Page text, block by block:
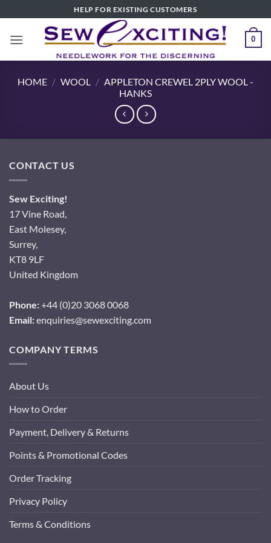
to
content
HELP FOR EXISTING CUSTOMERS
0
HOME / WOOL / APPLETON CREWEL 2PLY WOOL -
HANKS
CONTACT US
Sew Exciting!
17 Vine Road,
East Molesey,
Surrey,
KT8 9LF
United Kingdom
Phone:+44 (0)20 3068 0068
Email:enquiries@sewexciting.com
COMPANY TERMS
About Us
How to Order
Payment, Delivery & Returns
Points & Promotional Codes
Order Tracking
Privacy Policy
Terms & Conditions